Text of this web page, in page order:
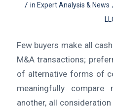
/ in Expert Analysis & News
Few buyers make all
M&A transactions;
of alternative forms of
meaningfully
another, all